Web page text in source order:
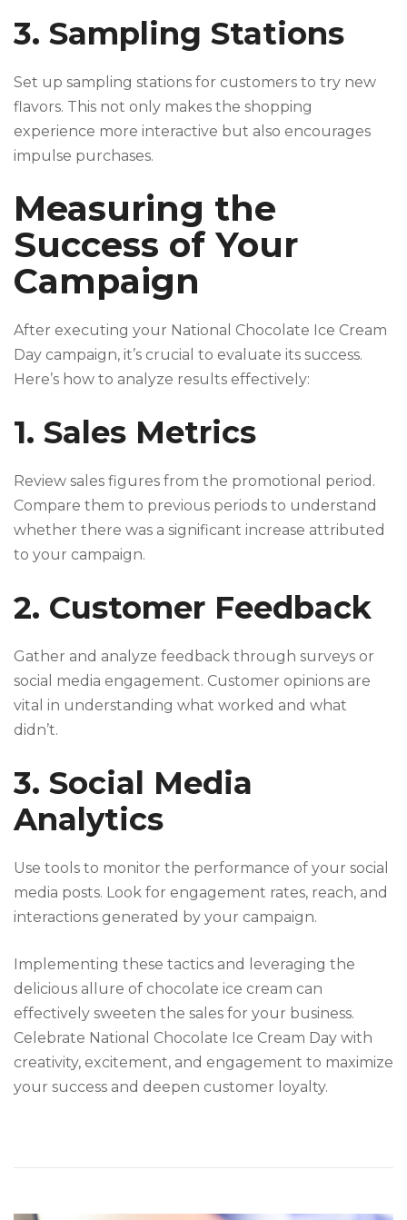
3. Sampling Stations
Set up sampling stations for customers to try new
flavors. This not only makes the shopping
experience more interactive but also encourages
impulse purchases.
Measuring the
Success of Your
Campaign
After executing your National Chocolate Ice Cream
Day campaign, it’s crucial to evaluate its success.
Here’s how to analyze results effectively:
1. Sales Metrics
Review sales figures from the promotional period.
Compare them to previous periods to understand
whether there was a significant increase attributed
to your campaign.
2. Customer Feedback
Gather and analyze feedback through surveys or
social media engagement. Customer opinions are
vital in understanding what worked and what
didn’t.
3. Social Media
Analytics
Use tools to monitor the performance of your social
media posts. Look for engagement rates, reach, and
interactions generated by your campaign.
Implementing these tactics and leveraging the
delicious allure of chocolate ice cream can
effectively sweeten the sales for your business.
Celebrate National Chocolate Ice Cream Day with
creativity, excitement, and engagement to maximize
your success and deepen customer loyalty.